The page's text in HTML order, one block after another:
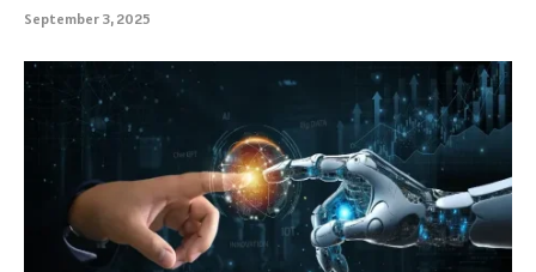
September 3, 2025